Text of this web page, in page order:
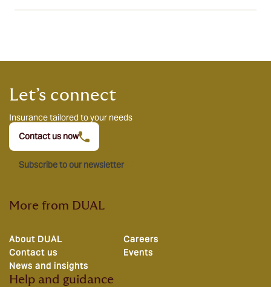
Let’s connect
Insurance tailored to your needs
Contact us now
Subscribe to our newsletter
More from DUAL
About DUAL
Careers
Contact us
Events
News and insights
Help and guidance